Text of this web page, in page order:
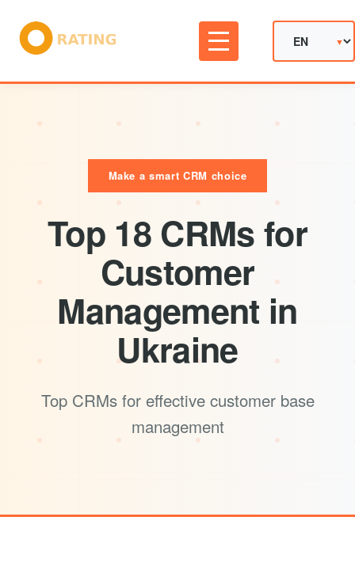
Make a smart CRM choice
Top 18 CRMs for
Customer
Management in
Ukraine
Top CRMs for effective customer base
management